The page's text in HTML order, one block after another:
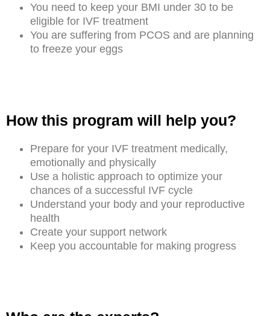
You need to keep your BMI under 30 to be
eligible for IVF treatment
You are suffering from PCOS and are planning
to freeze your eggs
How this program will help you?
Prepare for your IVF treatment medically,
emotionally and physically
Use a holistic approach to optimize your
chances of a successful IVF cycle
Understand your body and your reproductive
health
Create your support network
Keep you accountable for making progress